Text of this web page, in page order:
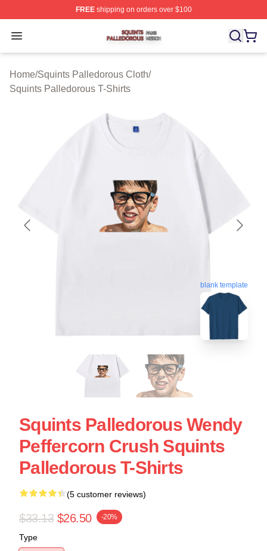
FREEshipping on orders over $100
Open menu
Squints Palledorous Shop ⚡️ Officially Licensed
Home/Squints Palledorous Cloth/
Squints Palledorous T-Shirts
blank template
Squints Palledorous Wendy
Peffercorn Crush Squints
Palledorous T-Shirts
(5 customer reviews)
$33.13 $26.50 -20%
Type